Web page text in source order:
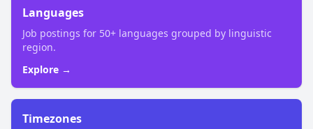
Languages
Job postings for 50+ languages grouped by linguistic
region.
Explore →
Timezones